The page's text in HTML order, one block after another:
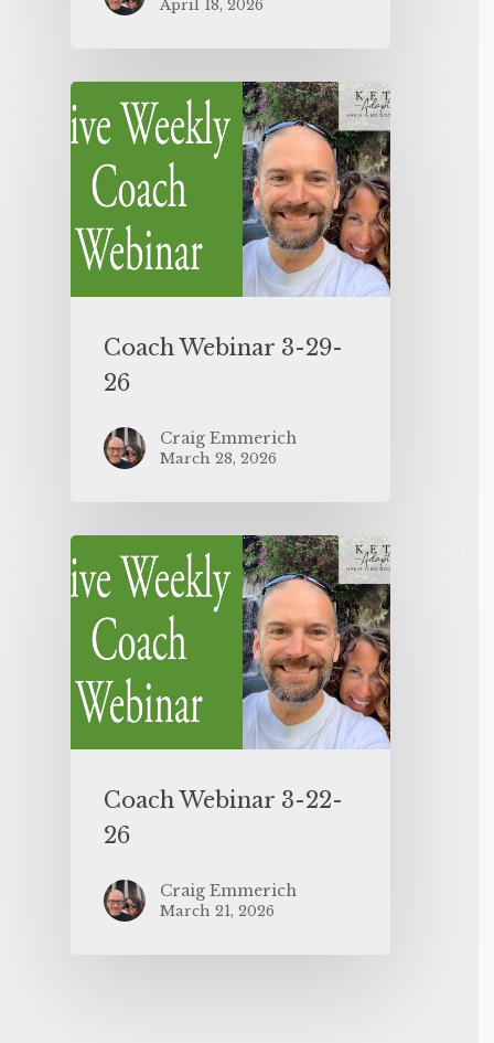
April 18, 2026
Coach Webinar 3-29-
26
Craig Emmerich
March 28, 2026
Coach Webinar 3-22-
26
Craig Emmerich
March 21, 2026